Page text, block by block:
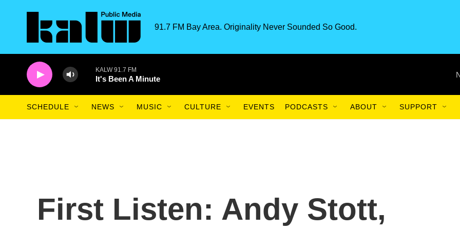
91.7 FM Bay Area. Originality Never Sounded So Good.
KALW 91.7 FM
It's Been A Minute
SCHEDULE NEWS MUSIC CULTURE EVENTS PODCASTS ABOUT SUPPORT
First Listen: Andy Stott,